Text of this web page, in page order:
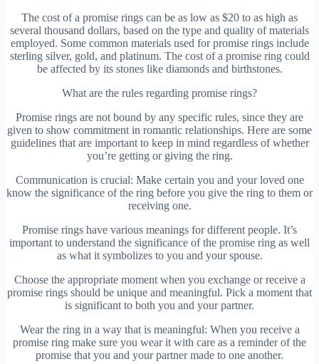
The cost of a promise rings can be as low as $20 to as high as
several thousand dollars, based on the type and quality of materials
employed. Some common materials used for promise rings include
sterling silver, gold, and platinum. The cost of a promise ring could
be affected by its stones like diamonds and birthstones.
What are the rules regarding promise rings?
Promise rings are not bound by any specific rules, since they are
given to show commitment in romantic relationships. Here are some
guidelines that are important to keep in mind regardless of whether
you’re getting or giving the ring.
Communication is crucial: Make certain you and your loved one
know the significance of the ring before you give the ring to them or
receiving one.
Promise rings have various meanings for different people. It’s
important to understand the significance of the promise ring as well
as what it symbolizes to you and your spouse.
Choose the appropriate moment when you exchange or receive a
promise rings should be unique and meaningful. Pick a moment that
is significant to both you and your partner.
Wear the ring in a way that is meaningful: When you receive a
promise ring make sure you wear it with care as a reminder of the
promise that you and your partner made to one another.